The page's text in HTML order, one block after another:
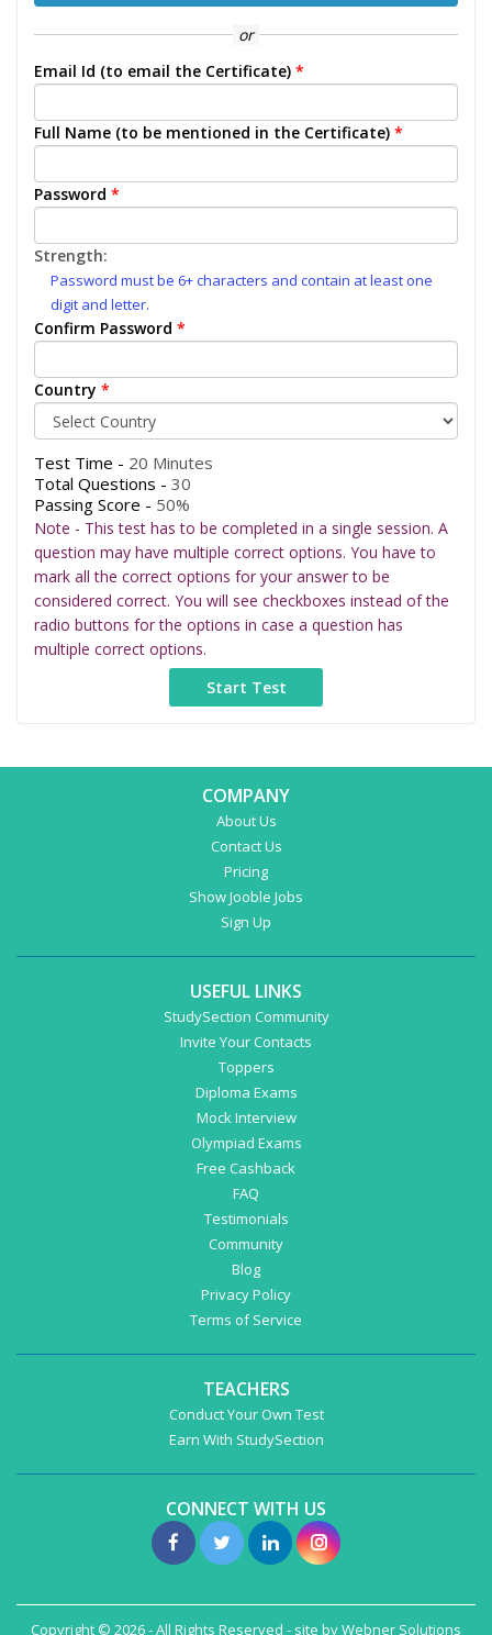
or
Email Id (to email the Certificate) *
Full Name (to be mentioned in the Certificate) *
Password *
Strength:
Password must be 6+ characters and contain at least one
digit and letter.
Confirm Password *
Country *
Test Time - 20 Minutes
Total Questions - 30
Passing Score - 50%
Note - This test has to be completed in a single session. A
question may have multiple correct options. You have to
mark all the correct options for your answer to be
considered correct. You will see checkboxes instead of the
radio buttons for the options in case a question has
multiple correct options.
COMPANY
About Us
Contact Us
Pricing
Show Jooble Jobs
Sign Up
USEFUL LINKS
StudySection Community
Invite Your Contacts
Toppers
Diploma Exams
Mock Interview
Olympiad Exams
Free Cashback
FAQ
Testimonials
Community
Blog
Privacy Policy
Terms of Service
TEACHERS
Conduct Your Own Test
Earn With StudySection
CONNECT WITH US
Copyright © 2026 - All Rights Reserved - site byWebner Solutions